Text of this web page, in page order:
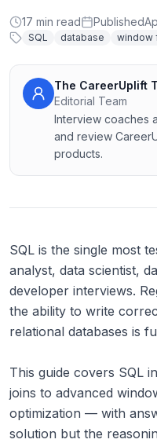
17 min read Published
SQL database window
The CareerUplift
Editorial Team
Interview coaches
and review
products.
SQL is the single most
analyst, data scientist,
developer interviews.
the ability to write
relational databases is
This guide covers SQL
joins to advanced
optimization — with
solution but the